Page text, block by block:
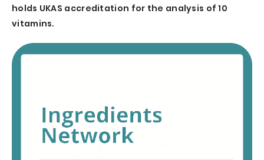
holds UKAS accreditation for the analysis of 10
vitamins.